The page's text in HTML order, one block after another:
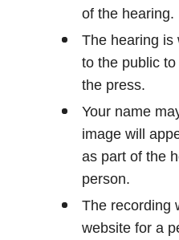
of the hearing.
The hearing is
to the public
the press.
Your name
image will
as part of the
person.
The recording
website for a